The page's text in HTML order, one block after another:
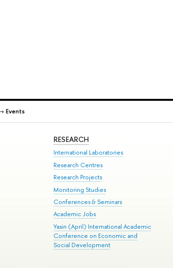
Events
RESEARCH
International Laboratories
Research Centres
Research Projects
Monitoring Studies
Conferences & Seminars
Academic Jobs
Yasin (April) International Academic
Conference on Economic and
Social Development